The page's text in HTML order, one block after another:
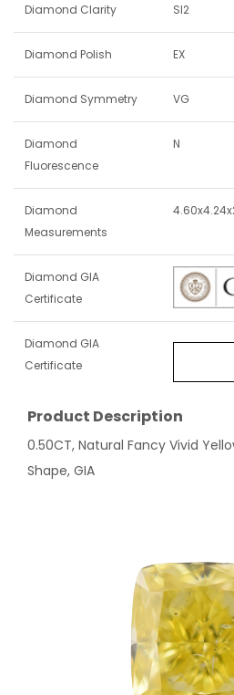
Diamond Clarity SI2
Diamond Polish EX
Diamond Symmetry VG
Diamond
Fluorescence
N
Diamond
Measurements
Diamond GIA
Certificate
Diamond GIA
Certificate
Product Description
0.50CT, Natural Fancy Vivid
Shape, GIA